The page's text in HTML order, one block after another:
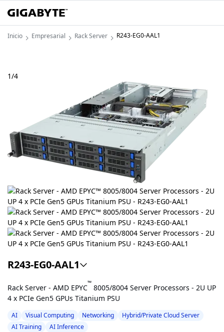
Inicio Empresarial Rack Server R243-EG0-AAL1
1/4
R243-EG0-AAL1
Rack Server - AMD EPYC™ 8005/8004 Server Processors - 2U UP
4 x PCIe Gen5 GPUs Titanium PSU
AI Visual Computing Networking
Hybrid/Private Cloud Server
AI Training
AI Inference